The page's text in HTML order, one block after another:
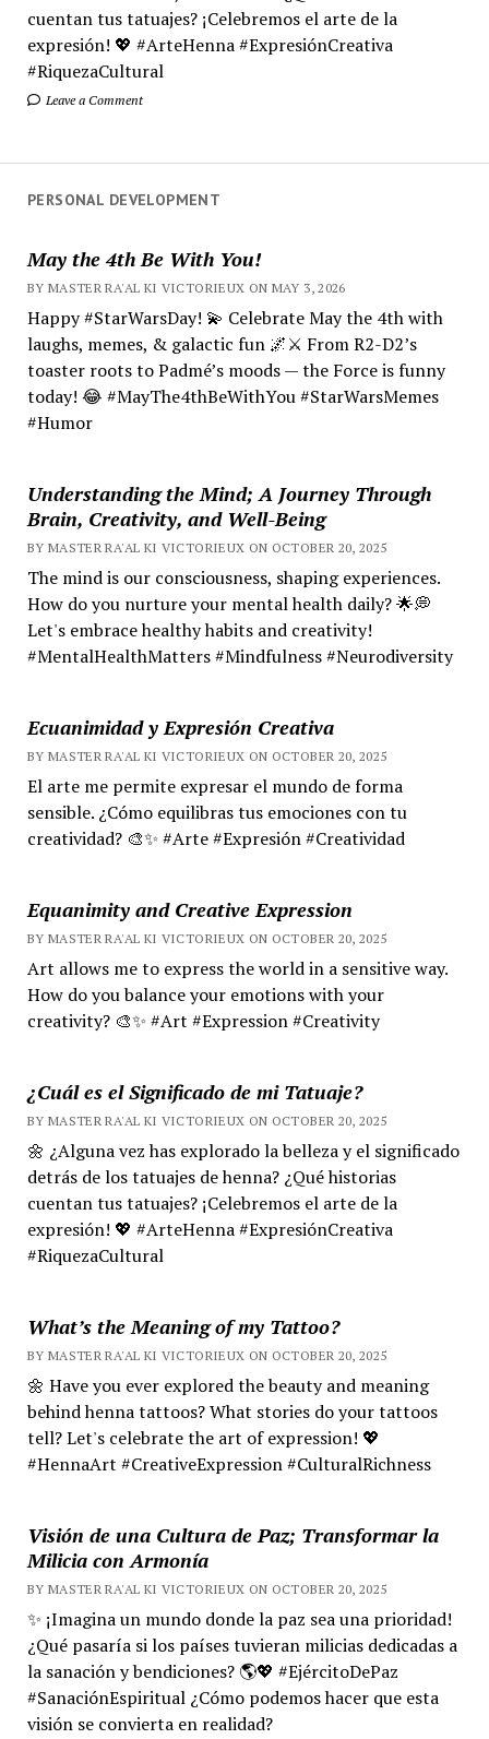
cuentan tus tatuajes? ¡Celebremos el arte de la
expresión! 💖 #ArteHenna #ExpresiónCreativa
#RiquezaCultural
Leave a Comment
PERSONAL DEVELOPMENT
May the 4th Be With You!
BY MASTER RA'AL KI VICTORIEUX ON MAY 3, 2026
Happy #StarWarsDay! 💫 Celebrate May the 4th with
laughs, memes, & galactic fun 🌌⚔️ From R2-D2’s
toaster roots to Padmé’s moods — the Force is funny
today! 😂 #MayThe4thBeWithYou #StarWarsMemes
#Humor
Understanding the Mind; A Journey Through
Brain, Creativity, and Well-Being
BY MASTER RA'AL KI VICTORIEUX ON OCTOBER 20, 2025
The mind is our consciousness, shaping experiences.
How do you nurture your mental health daily? 🌟💭
Let's embrace healthy habits and creativity!
#MentalHealthMatters #Mindfulness #Neurodiversity
Ecuanimidad y Expresión Creativa
BY MASTER RA'AL KI VICTORIEUX ON OCTOBER 20, 2025
El arte me permite expresar el mundo de forma
sensible. ¿Cómo equilibras tus emociones con tu
creatividad? 🎨✨ #Arte #Expresión #Creatividad
Equanimity and Creative Expression
BY MASTER RA'AL KI VICTORIEUX ON OCTOBER 20, 2025
Art allows me to express the world in a sensitive way.
How do you balance your emotions with your
creativity? 🎨✨ #Art #Expression #Creativity
¿Cuál es el Significado de mi Tatuaje?
BY MASTER RA'AL KI VICTORIEUX ON OCTOBER 20, 2025
🌼 ¿Alguna vez has explorado la belleza y el significado
detrás de los tatuajes de henna? ¿Qué historias
cuentan tus tatuajes? ¡Celebremos el arte de la
expresión! 💖 #ArteHenna #ExpresiónCreativa
#RiquezaCultural
What’s the Meaning of my Tattoo?
BY MASTER RA'AL KI VICTORIEUX ON OCTOBER 20, 2025
🌼 Have you ever explored the beauty and meaning
behind henna tattoos? What stories do your tattoos
tell? Let's celebrate the art of expression! 💖
#HennaArt #CreativeExpression #CulturalRichness
Visión de una Cultura de Paz; Transformar la
Milicia con Armonía
BY MASTER RA'AL KI VICTORIEUX ON OCTOBER 20, 2025
✨ ¡Imagina un mundo donde la paz sea una prioridad!
¿Qué pasaría si los países tuvieran milicias dedicadas a
la sanación y bendiciones? 🌎💖 #EjércitoDePaz
#SanaciónEspiritual ¿Cómo podemos hacer que esta
visión se convierta en realidad?